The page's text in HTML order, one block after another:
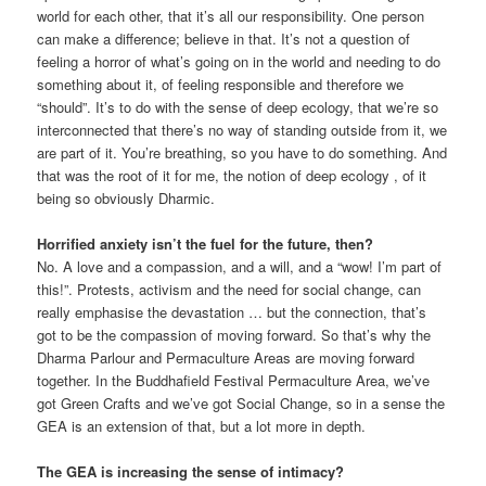
world for each other, that it’s all our responsibility. One person
can make a difference; believe in that. It’s not a question of
feeling a horror of what’s going on in the world and needing to do
something about it, of feeling responsible and therefore we
“should”. It’s to do with the sense of deep ecology, that we’re so
interconnected that there’s no way of standing outside from it, we
are part of it. You’re breathing, so you have to do something. And
that was the root of it for me, the notion of deep ecology , of it
being so obviously Dharmic.
Horrified anxiety isn’t the fuel for the future, then?
No. A love and a compassion, and a will, and a “wow! I’m part of
this!”. Protests, activism and the need for social change, can
really emphasise the devastation … but the connection, that’s
got to be the compassion of moving forward. So that’s why the
Dharma Parlour and Permaculture Areas are moving forward
together. In the Buddhafield Festival Permaculture Area, we’ve
got Green Crafts and we’ve got Social Change, so in a sense the
GEA is an extension of that, but a lot more in depth.
The GEA is increasing the sense of intimacy?